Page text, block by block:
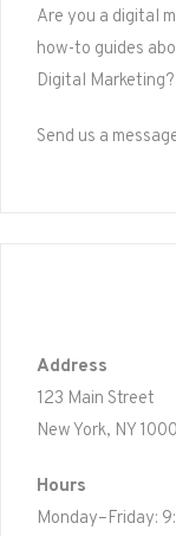
Are you a digital
how-to guides
Digital Marketing?
Send us a
Address
123 Main Street
New York, NY
Hours
Monday–Friday: